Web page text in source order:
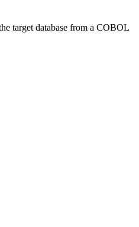
target database from a COBOL